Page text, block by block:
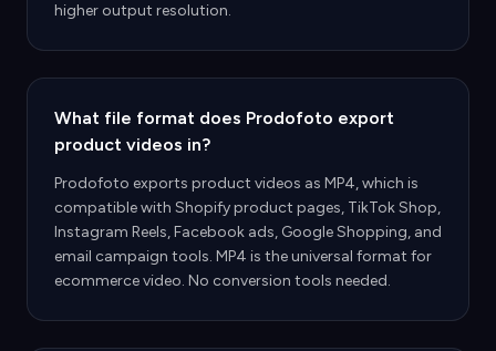
higher output resolution.
What file format does Prodofoto export
product videos in?
Prodofoto exports product videos as MP4, which is
compatible with Shopify product pages, TikTok Shop,
Instagram Reels, Facebook ads, Google Shopping, and
email campaign tools. MP4 is the universal format for
ecommerce video. No conversion tools needed.